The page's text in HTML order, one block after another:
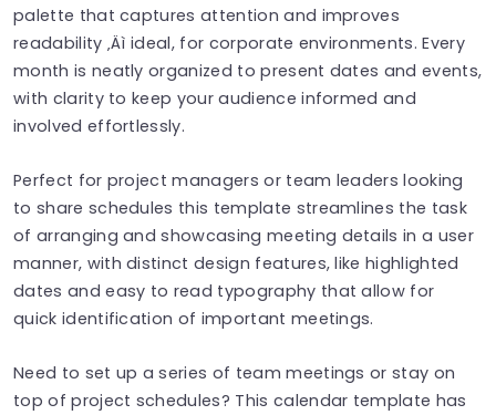
palette that captures attention and improves
readability ‚Äì ideal, for corporate environments. Every
month is neatly organized to present dates and events,
with clarity to keep your audience informed and
involved effortlessly.
Perfect for project managers or team leaders looking
to share schedules this template streamlines the task
of arranging and showcasing meeting details in a user
manner, with distinct design features, like highlighted
dates and easy to read typography that allow for
quick identification of important meetings.
Need to set up a series of team meetings or stay on
top of project schedules? This calendar template has